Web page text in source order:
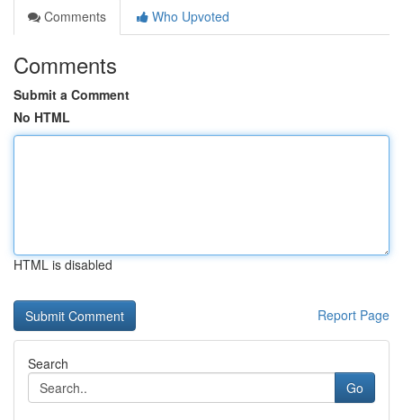
Comments
Who Upvoted
Comments
Submit a Comment
No HTML
HTML is disabled
Report Page
Search
Go